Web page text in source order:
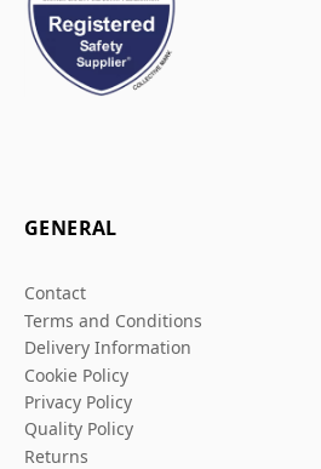
GENERAL
Contact
Terms and Conditions
Delivery Information
Cookie Policy
Privacy Policy
Quality Policy
Returns